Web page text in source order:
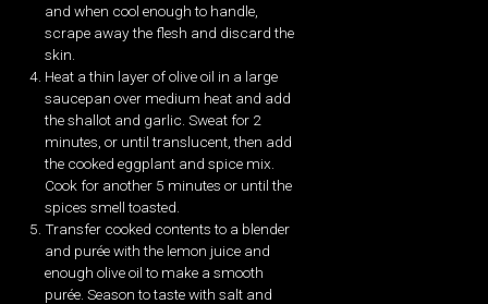
and when cool enough to handle,
scrape away the flesh and discard the
skin.
Heat a thin layer of olive oil in a large
saucepan over medium heat and add
the shallot and garlic. Sweat for 2
minutes, or until translucent, then add
the cooked eggplant and spice mix.
Cook for another 5 minutes or until the
spices smell toasted.
Transfer cooked contents to a blender
and purée with the lemon juice and
enough olive oil to make a smooth
purée. Season to taste with salt and